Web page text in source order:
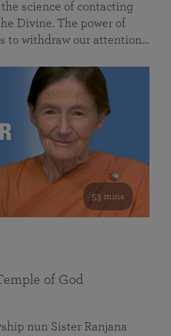
science of contacting
Divine. The power of
to withdraw our attention…
53 mins
of God
nun Sister Ranjana